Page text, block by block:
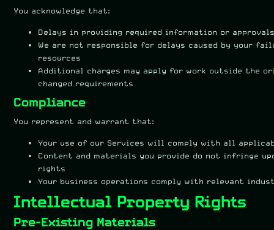
You acknowledge that:
Delays in providing required information or
We are not responsible for delays caused by your
resources
Additional charges may apply for work outside the
changed requirements
Compliance
You represent and warrant that:
Your use of our Services will comply with all
Content and materials you provide do not infringe
rights
Your business operations comply with relevant
Intellectual Property Rights
Pre-Existing Materials